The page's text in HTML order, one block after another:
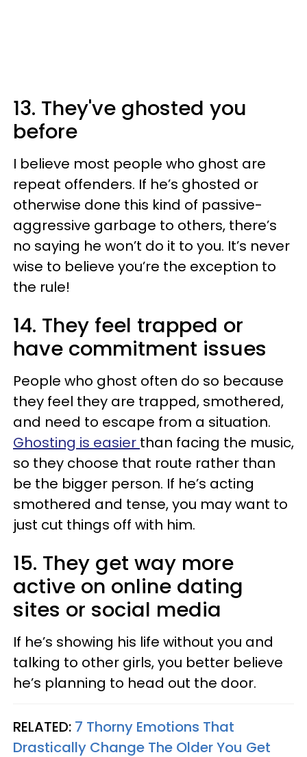
13. They've ghosted you
before
I believe most people who ghost are
repeat offenders. If he’s ghosted or
otherwise done this kind of passive-
aggressive garbage to others, there’s
no saying he won’t do it to you. It’s never
wise to believe you’re the exception to
the rule!
14. They feel trapped or
have commitment issues
People who ghost often do so because
they feel they are trapped, smothered,
and need to escape from a situation.
Ghosting is easier than facing the music,
so they choose that route rather than
be the bigger person. If he’s acting
smothered and tense, you may want to
just cut things off with him.
15. They get way more
active on online dating
sites or social media
If he’s showing his life without you and
talking to other girls, you better believe
he’s planning to head out the door.
RELATED: 7 Thorny Emotions That
Drastically Change The Older You Get